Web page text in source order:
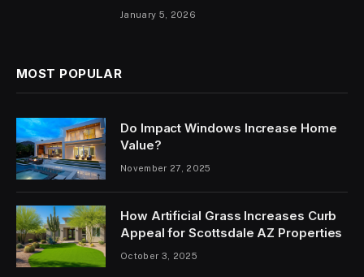
January 5, 2026
MOST POPULAR
Do Impact Windows Increase Home
Value?
November 27, 2025
How Artificial Grass Increases Curb
Appeal for Scottsdale AZ Properties
October 3, 2025